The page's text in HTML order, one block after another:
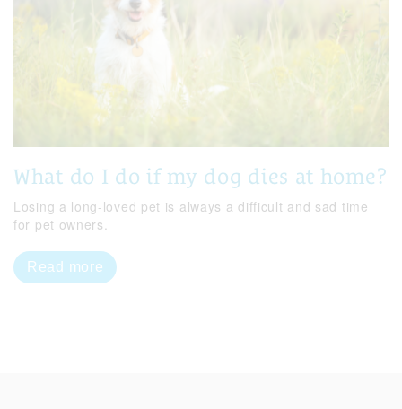
What do I do if my dog dies at home?
Losing a long-loved pet is always a difficult and sad time
for pet owners.
Read more